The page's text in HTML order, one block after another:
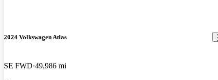
2024 Volkswagen Atlas
SE FWD 49,986 mi